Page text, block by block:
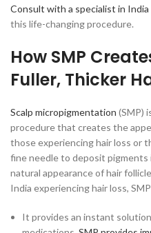
Consult with a specialist in India
this life-changing procedure.
How SMP
Fuller, Thicker
Scalp micropigmentation (SMP)
procedure that creates the
those experiencing hair loss or
fine needle to deposit
natural appearance of hair
India experiencing hair loss,
It provides an instant